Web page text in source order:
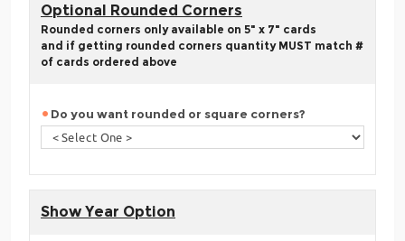
Optional Rounded Corners
Rounded corners only available on 5" x 7" cards
and if getting rounded corners quantity MUST match #
of cards ordered above
Do you want rounded or square corners?
Show Year Option